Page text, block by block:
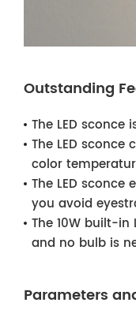
Outstanding
The LED
The LED
color
The LED
you avoid
The 10W built-in
and no bulb is
Parameters